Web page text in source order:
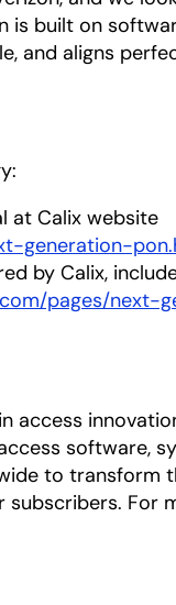
is built on
and aligns
at Calix website
generation-
by Calix,
pages/next-
access
software,
to transform
For